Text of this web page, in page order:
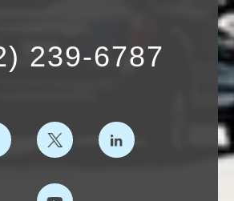
239-6787